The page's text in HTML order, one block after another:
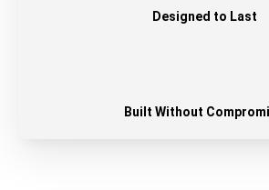
Designed to Last
Built Without